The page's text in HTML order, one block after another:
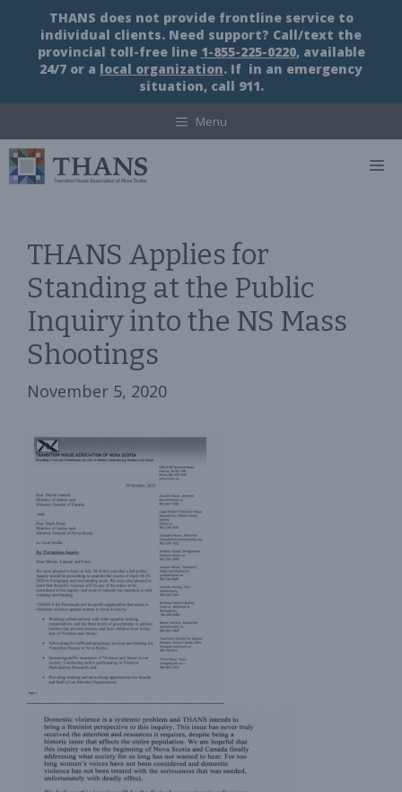
content
THANS does not provide frontline service to
individual clients. Need support? Call/text the
provincial toll-free line 1-855-225-0220, available
24/7 or a local organization. If in an emergency
situation, call 911.
Menu
THANS Applies for
Standing at the Public
Inquiry into the NS Mass
Shootings
November 5, 2020